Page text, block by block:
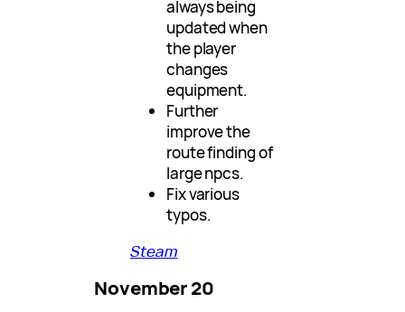
always being
updated when
the player
changes
equipment.
Further
improve the
route finding of
large npcs.
Fix various
typos.
Steam
November 20